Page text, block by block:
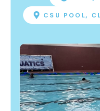
 CSU POOL,